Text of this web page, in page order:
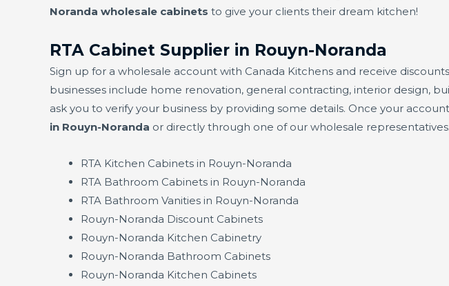
Noranda wholesale cabinets to give your clients their dream kitchen!
RTA Cabinet Supplier in Rouyn-Noranda
Sign up for a wholesale account with Canada Kitchens and receive
businesses include home renovation, general contracting, interior design,
ask you to verify your business by providing some details. Once your
in Rouyn-Noranda or directly through one of our wholesale representatives.
RTA Kitchen Cabinets in Rouyn-Noranda
RTA Bathroom Cabinets in Rouyn-Noranda
RTA Bathroom Vanities in Rouyn-Noranda
Rouyn-Noranda Discount Cabinets
Rouyn-Noranda Kitchen Cabinetry
Rouyn-Noranda Bathroom Cabinets
Rouyn-Noranda Kitchen Cabinets